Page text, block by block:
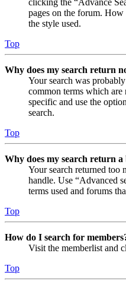
pages on the forum. How
the style used.
Top
Why does my search return
Your search was
common terms which
specific and use the
search.
Top
Why does my search return a
Your search returned too
handle. Use “Advanced
terms used and forums
Top
How do I search for
Visit the memberlist and
Top